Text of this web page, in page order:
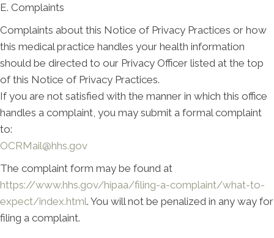
E. Complaints
Complaints about this Notice of Privacy Practices or how
this medical practice handles your health information
should be directed to our Privacy Officer listed at the top
of this Notice of Privacy Practices.
If you are not satisfied with the manner in which this office
handles a complaint, you may submit a formal complaint
to:
OCRMail@hhs.gov
The complaint form may be found at
https://www.hhs.gov/hipaa/filing-a-complaint/what-to-
expect/index.html. You will not be penalized in any way for
filing a complaint.